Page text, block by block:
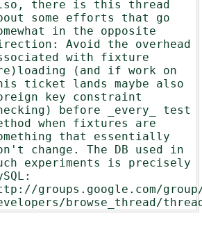
there is this thread
some efforts that go
in the opposite
Avoid the overhead
with fixture
(and if work on
ticket lands maybe also
key constraint
before _every_ test
when fixtures are
that essentially
change. The DB used in
experiments is precisely
groups.google.com/
browse_thread/